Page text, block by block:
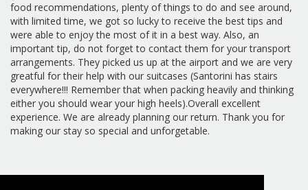
food recommendations, plenty of things to do and see around,
with limited time, we got so lucky to receive the best tips and
were able to enjoy the most of it in a best way. Also, an
important tip, do not forget to contact them for your transport
arrangements. They picked us up at the airport and we are very
greatful for their help with our suitcases (Santorini has stairs
everywhere!!! Remember that when packing heavily and thinking
either you should wear your high heels).Overall excellent
experience. We are already planning our return. Thank you for
making our stay so special and unforgetable.